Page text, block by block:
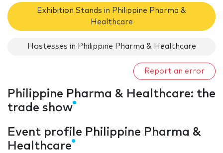
Exhibition Stands in Philippine Pharma &
Healthcare
Hostesses in Philippine Pharma & Healthcare
Report an error
Philippine Pharma & Healthcare: the
trade show
Event profile Philippine Pharma &
Healthcare